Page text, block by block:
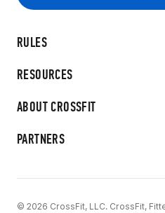
RULES
RESOURCES
ABOUT CROSSFIT
PARTNERS
© 2026 CrossFit, LLC. CrossFit,